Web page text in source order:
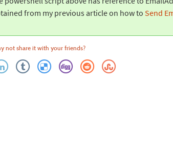
from my previous article on how to Send
not share it with your friends?